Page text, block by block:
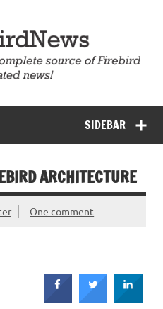
SIDEBAR
ARCHITECTURE
One comment